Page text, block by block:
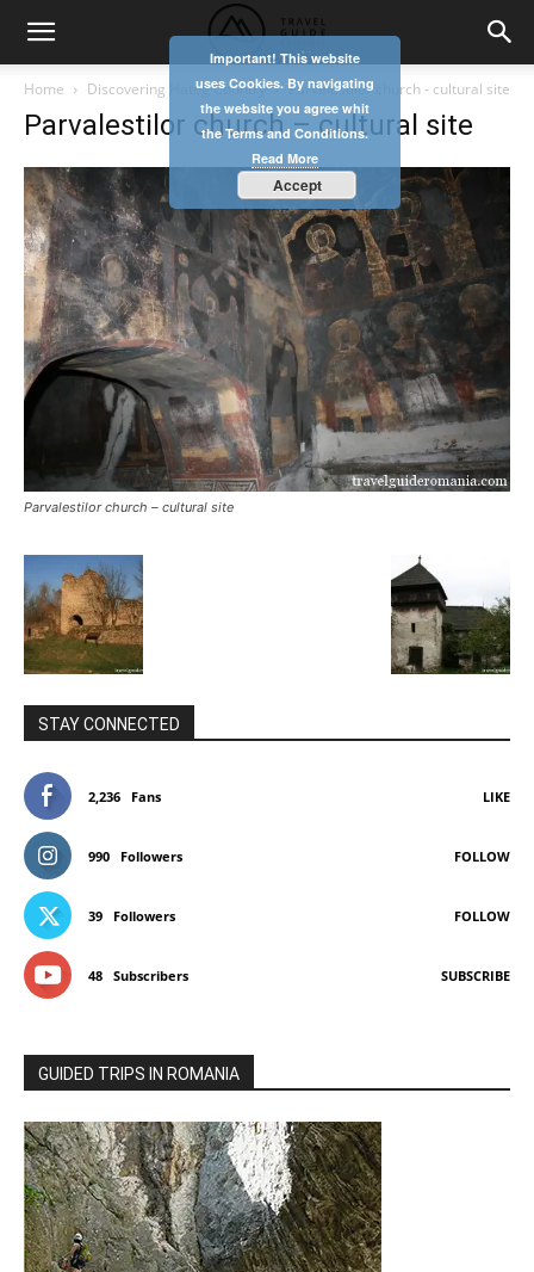
Home Discovering Hateg Country Parvalestilor church - cultural site
Parvalestilor church – cultural site
Parvalestilor church – cultural site
STAY CONNECTED
2,236 Fans LIKE
990 Followers FOLLOW
39 Followers FOLLOW
48 Subscribers SUBSCRIBE
GUIDED TRIPS IN ROMANIA
Important! This website
uses Cookies. By navigating
the website you agree whit
the Terms and Conditions.
Read More
Accept